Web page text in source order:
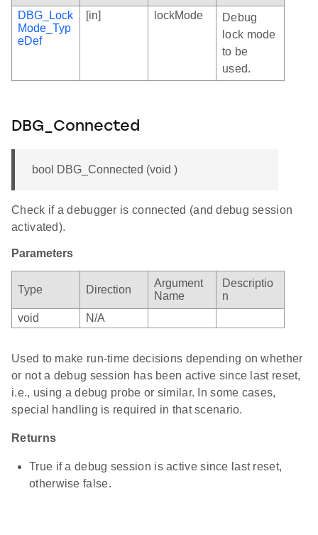
DBG_Lock
Mode_Typ
eDef
[in] lockMode
Debug
lock mode
to be
used.
DBG_Connected
bool DBG_Connected (void )
Check if a debugger is connected (and debug session
activated).
Parameters
Type Direction
Argument
Name
Descriptio
n
void
N/A
Used to make run-time decisions depending on whether
or not a debug session has been active since last reset,
i.e., using a debug probe or similar. In some cases,
special handling is required in that scenario.
Returns
True if a debug session is active since last reset,
otherwise false.